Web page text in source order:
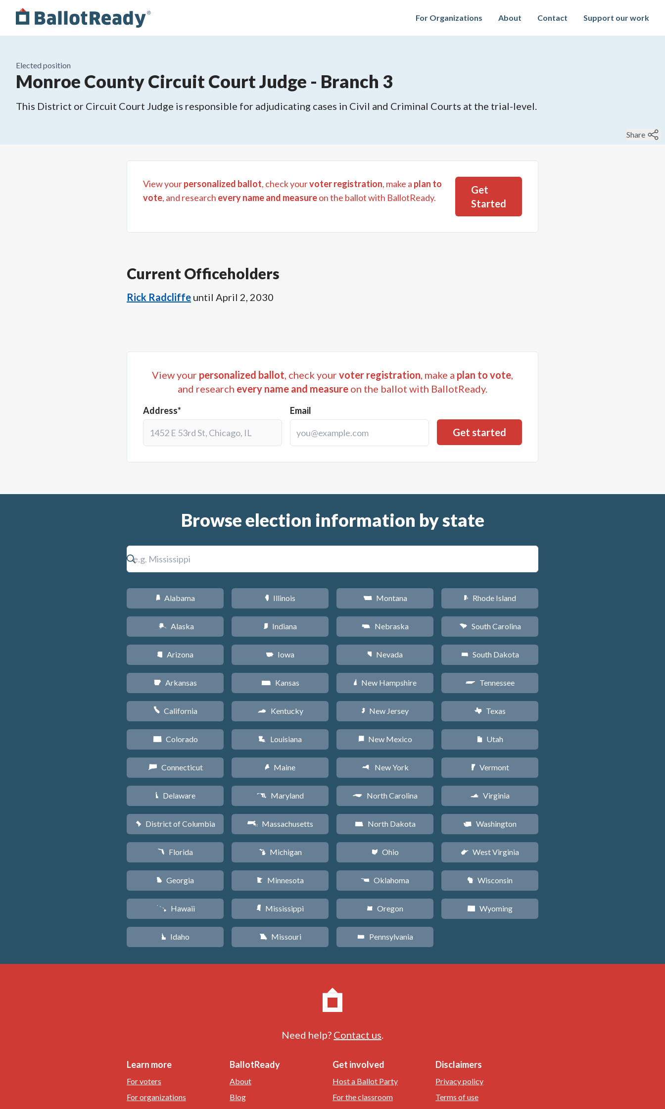
For Organizations About Contact Support our work
Elected position
Monroe County Circuit Court Judge - Branch 3
This District or Circuit Court Judge is responsible for adjudicating cases in Civil and Criminal Courts at the trial-level.
Share
View yourpersonalized ballot, check yourvoter registration, make a plan to
vote, and research every name and measureon the ballot with BallotReady.
Get
Started
Current Officeholders
Rick Radcliffe until April 2, 2030
View your personalized ballot, check yourvoter registration, make a plan to vote,
and research every name and measure on the ballot with BallotReady.
Address* Email
Browse election information by state
B Alabama
A Alaska
D Arizona
C Arkansas
E California
F Colorado
G Connecticut
H Delaware
y District of Columbia
I Florida
J Georgia
K Hawaii
M Idaho
N Illinois
O Indiana
L Iowa
P Kansas
Q Kentucky
R Louisiana
U Maine
T Maryland
S Massachusetts
V Michigan
W Minnesota
Y Mississippi
X Missouri
Z Montana
c Nebraska
g Nevada
d New Hampshire
e New Jersey
f New Mexico
h New York
a North Carolina
b North Dakota
i Ohio
j Oklahoma
k Oregon
l Pennsylvania
m Rhode Island
n South Carolina
o South Dakota
p Tennessee
q Texas
r Utah
t Vermont
s Virginia
u Washington
w West Virginia
v Wisconsin
x Wyoming
Need help? Contact us.
Learn more
For voters
For organizations
BallotReady
About
Blog
Get involved
Host a Ballot Party
For the classroom
Disclaimers
Privacy policy
Terms of use